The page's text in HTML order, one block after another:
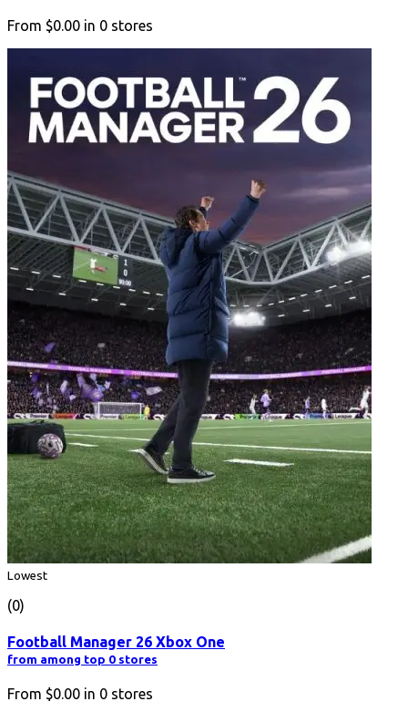
From $0.00 in 0 stores
Lowest
(0)
Football Manager 26 Xbox One
from among top 0 stores
From $0.00 in 0 stores